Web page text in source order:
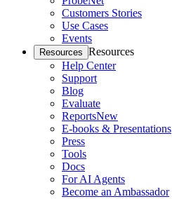
Customers Stories
Use Cases
Events
Resources Resources
Help Center
Support
Blog
Evaluate
ReportsNew
E-books & Presentations
Press
Tools
Docs
For AI Agents
Become an Ambassador